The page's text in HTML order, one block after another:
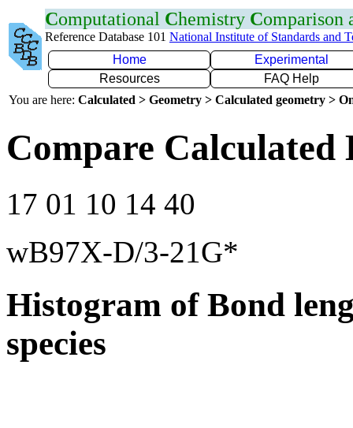
Computational Chemistry Comparison
Reference Database 101 National Institute of Standards and
Home
Experimental
Resources
FAQ Help
You are here: Calculated > Geometry > Calculated geometry >
Compare Calculated
17 01 10 14 40
wB97X-D/3-21G*
Histogram of Bond
species